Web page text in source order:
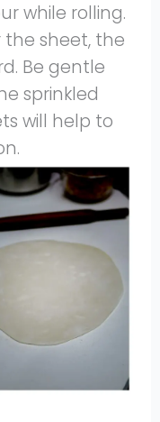
while rolling.
the sheet, the
Be gentle
sprinkled
will help to